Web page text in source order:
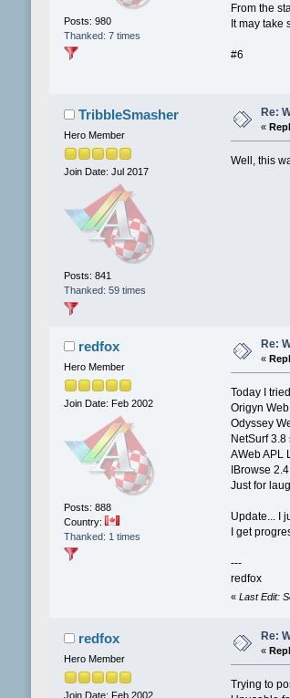
Posts: 980
Thanked: 7 times
From the
It may take
#6
TribbleSmasher
Hero Member
Join Date: Jul 2017
Posts: 841
Thanked: 59 times
Re:
«
Well, this
redfox
Hero Member
Join Date: Feb 2002
Posts: 888
Country:
Thanked: 1 times
Re:
«
Today I
Origyn
Odyssey
NetSurf
AWeb APL
IBrowse
Just for
Update... I
I get
---
redfox
«Last Edit:
redfox
Hero Member
Join Date: Feb 2002
Re:
«
Trying to